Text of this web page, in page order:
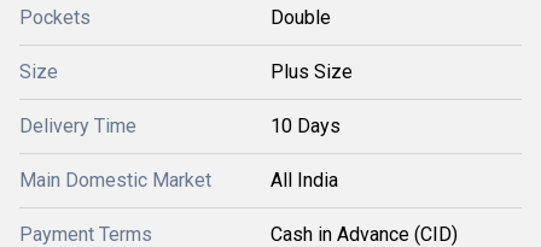
Pockets Double
Size Plus Size
Delivery Time 10 Days
Main Domestic Market All India
Payment Terms Cash in Advance (CID)